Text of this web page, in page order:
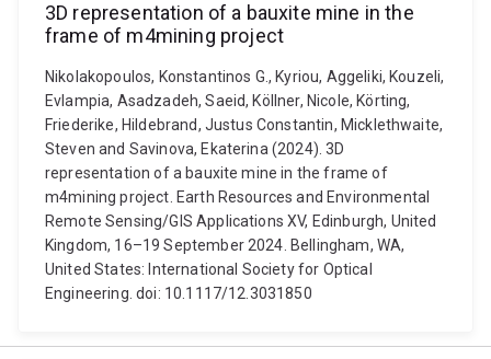
3D representation of a bauxite mine in the
frame of m4mining project
Nikolakopoulos, Konstantinos G., Kyriou, Aggeliki, Kouzeli,
Evlampia, Asadzadeh, Saeid, Köllner, Nicole, Körting,
Friederike, Hildebrand, Justus Constantin, Micklethwaite,
Steven and Savinova, Ekaterina (2024). 3D
representation of a bauxite mine in the frame of
m4mining project. Earth Resources and Environmental
Remote Sensing/GIS Applications XV, Edinburgh, United
Kingdom, 16–19 September 2024. Bellingham, WA,
United States: International Society for Optical
Engineering. doi: 10.1117/12.3031850